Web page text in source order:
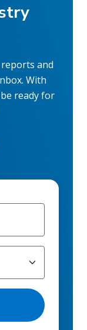
reports and
With
ready for